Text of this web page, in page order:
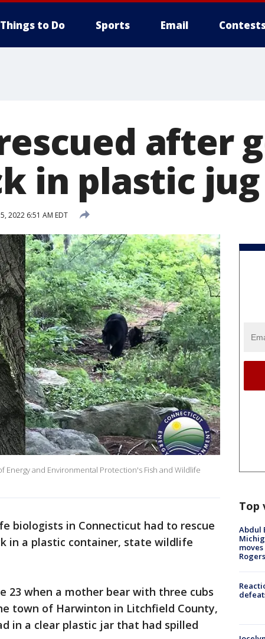
Things to Do Sports Email
after
in plastic jug
5, 2022 6:51 AM EDT
and Environmental Protection's Fish and Wildlife
biologists in Connecticut had to rescue
in a plastic container, state wildlife
23 when a mother bear with three cubs
town of Harwinton in Litchfield County,
in a clear plastic jar that had spilled
Top
Abdul
Rogers